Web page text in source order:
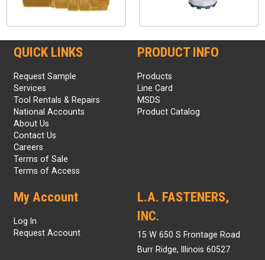
QUICK LINKS
Request Sample
Services
Tool Rentals & Repairs
National Accounts
About Us
Contact Us
Careers
Terms of Sale
Terms of Access
PRODUCT INFO
Products
Line Card
MSDS
Product Catalog
My Account
Log In
Request Account
L.A. FASTENERS,
INC.
15 W 650 S Frontage Road
Burr Ridge, Illinois 60527